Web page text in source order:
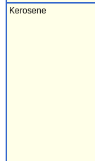
Kerosene